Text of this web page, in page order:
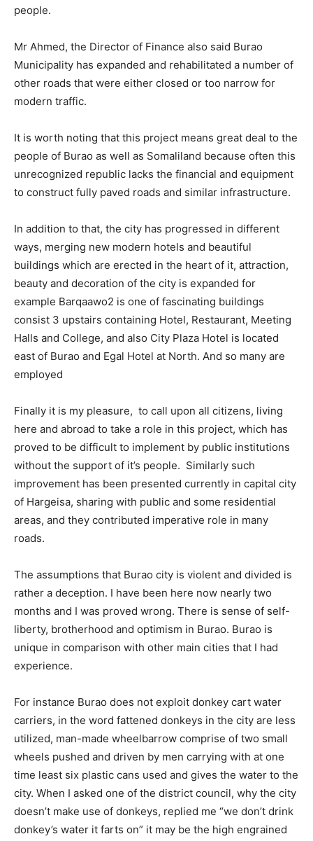
people.
Mr Ahmed, the Director of Finance also said Burao
Municipality has expanded and rehabilitated a number of
other roads that were either closed or too narrow for
modern traffic.
It is worth noting that this project means great deal to the
people of Burao as well as Somaliland because often this
unrecognized republic lacks the financial and equipment
to construct fully paved roads and similar infrastructure.
In addition to that, the city has progressed in different
ways, merging new modern hotels and beautiful
buildings which are erected in the heart of it, attraction,
beauty and decoration of the city is expanded for
example Barqaawo2 is one of fascinating buildings
consist 3 upstairs containing Hotel, Restaurant, Meeting
Halls and College, and also City Plaza Hotel is located
east of Burao and Egal Hotel at North. And so many are
employed
Finally it is my pleasure, to call upon all citizens, living
here and abroad to take a role in this project, which has
proved to be difficult to implement by public institutions
without the support of it’s people. Similarly such
improvement has been presented currently in capital city
of Hargeisa, sharing with public and some residential
areas, and they contributed imperative role in many
roads.
The assumptions that Burao city is violent and divided is
rather a deception. I have been here now nearly two
months and I was proved wrong. There is sense of self-
liberty, brotherhood and optimism in Burao. Burao is
unique in comparison with other main cities that I had
experience.
For instance Burao does not exploit donkey cart water
carriers, in the word fattened donkeys in the city are less
utilized, man-made wheelbarrow comprise of two small
wheels pushed and driven by men carrying with at one
time least six plastic cans used and gives the water to the
city. When I asked one of the district council, why the city
doesn’t make use of donkeys, replied me “we don’t drink
donkey’s water it farts on” it may be the high engrained